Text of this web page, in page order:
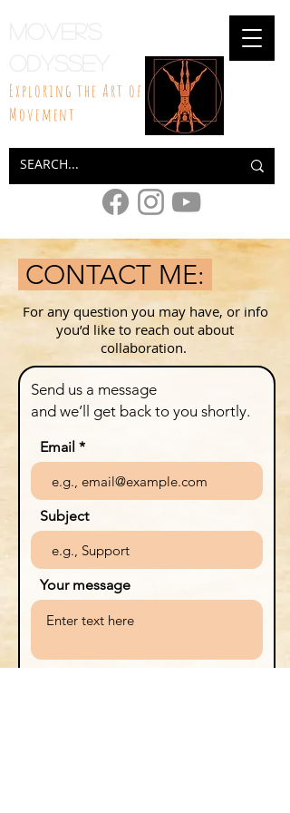
Exploring the Art of
Movement
CONTACT ME:
For any question you may have, or info
you’d like to reach out about
collaboration.
Send us a message
and we’ll get back to you shortly.
Email
Subject
Your message